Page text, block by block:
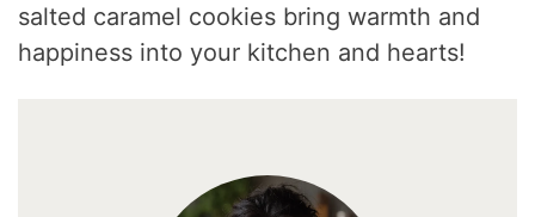
salted caramel cookies bring warmth and
happiness into your kitchen and hearts!